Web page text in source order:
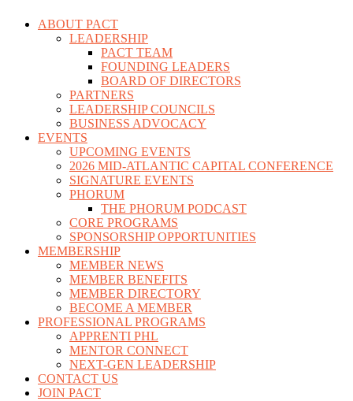
ABOUT PACT
LEADERSHIP
PACT TEAM
FOUNDING LEADERS
BOARD OF DIRECTORS
PARTNERS
LEADERSHIP COUNCILS
BUSINESS ADVOCACY
EVENTS
UPCOMING EVENTS
2026 MID-ATLANTIC CAPITAL CONFERENCE
SIGNATURE EVENTS
PHORUM
THE PHORUM PODCAST
CORE PROGRAMS
SPONSORSHIP OPPORTUNITIES
MEMBERSHIP
MEMBER NEWS
MEMBER BENEFITS
MEMBER DIRECTORY
BECOME A MEMBER
PROFESSIONAL PROGRAMS
APPRENTI PHL
MENTOR CONNECT
NEXT-GEN LEADERSHIP
CONTACT US
JOIN PACT